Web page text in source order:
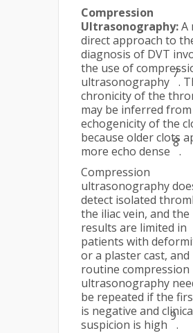
Compression
Ultrasonography:A
direct approach to
diagnosis of DVT
the use of
ultrasonography
7
.
chronicity of the
may be inferred
echogenicity of the
because older clots
more echo dense
8
.
Compression
ultrasonography
detect isolated
the iliac vein, and the
results are limited in
patients with
or a plaster cast, and
routine compression
ultrasonography
be repeated if the
is negative and
suspicion is high
9
.